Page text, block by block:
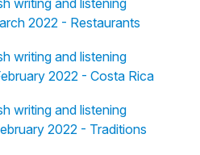
writing and listening
2022 - Restaurants
writing and listening
2022 - Costa Rica
writing and listening
2022 - Traditions